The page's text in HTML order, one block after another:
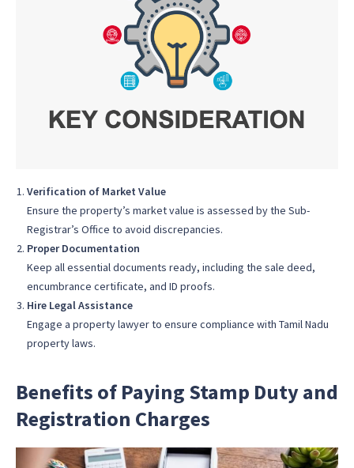
Verification of Market Value
Ensure the property’s market value is assessed by the Sub-
Registrar’s Office to avoid discrepancies.
Proper Documentation
Keep all essential documents ready, including the sale deed,
encumbrance certificate, and ID proofs.
Hire Legal Assistance
Engage a property lawyer to ensure compliance with Tamil Nadu
property laws.
Benefits of Paying Stamp Duty and
Registration Charges